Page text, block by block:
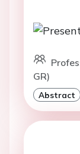
GR)
Abstract